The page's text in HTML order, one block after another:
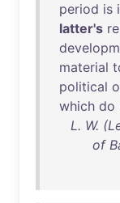
period is
latter's
material
political
which do
L. W.
of